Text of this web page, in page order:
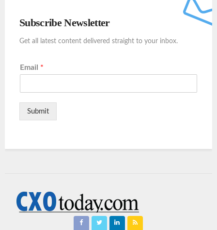
Subscribe Newsletter
Get all latest content delivered straight to your inbox.
Email *
Submit